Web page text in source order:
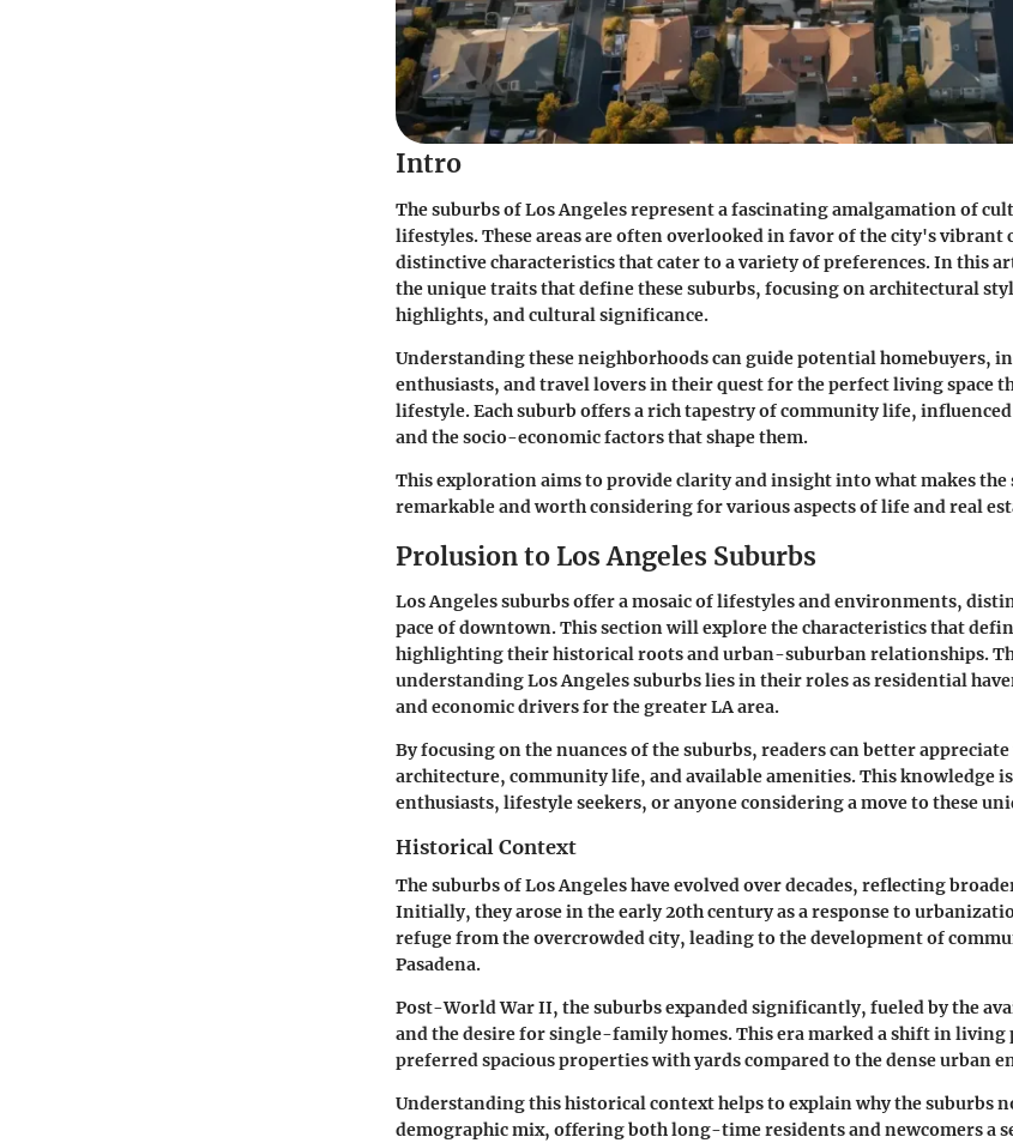
Intro
The suburbs of Los Angeles represent a fascinating amalgamation of
lifestyles. These areas are often overlooked in favor of the city's vibrant
distinctive characteristics that cater to a variety of preferences. In this
the unique traits that define these suburbs, focusing on architectural
highlights, and cultural significance.
Understanding these neighborhoods can guide potential homebuyers,
enthusiasts, and travel lovers in their quest for the perfect living space
lifestyle. Each suburb offers a rich tapestry of community life,
and the socio-economic factors that shape them.
This exploration aims to provide clarity and insight into what makes the
remarkable and worth considering for various aspects of life and real
Prolusion to Los Angeles Suburbs
Los Angeles suburbs offer a mosaic of lifestyles and environments,
pace of downtown. This section will explore the characteristics that
highlighting their historical roots and urban-suburban relationships.
understanding Los Angeles suburbs lies in their roles as residential
and economic drivers for the greater LA area.
By focusing on the nuances of the suburbs, readers can better
architecture, community life, and available amenities. This knowledge
enthusiasts, lifestyle seekers, or anyone considering a move to these
Historical Context
The suburbs of Los Angeles have evolved over decades, reflecting
Initially, they arose in the early 20th century as a response to
refuge from the overcrowded city, leading to the development of
Pasadena.
Post-World War II, the suburbs expanded significantly, fueled by the
and the desire for single-family homes. This era marked a shift in living
preferred spacious properties with yards compared to the dense urban
Understanding this historical context helps to explain why the suburbs
demographic mix, offering both long-time residents and newcomers a